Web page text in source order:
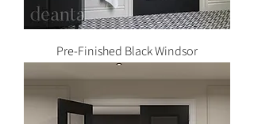
Pre-Finished Black Windsor